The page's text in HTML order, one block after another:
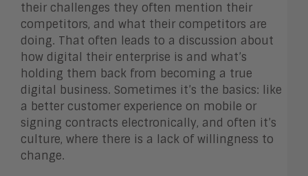
their challenges they often mention their
competitors, and what their competitors are
doing. That often leads to a discussion about
how digital their enterprise is and what’s
holding them back from becoming a true
digital business. Sometimes it’s the basics: like
a better customer experience on mobile or
signing contracts electronically, and often it’s
culture, where there is a lack of willingness to
change.